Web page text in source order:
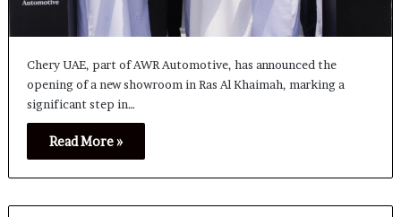
Chery UAE, part of AWR Automotive, has announced the
opening of a new showroom in Ras Al Khaimah, marking a
significant step in…
Read More »